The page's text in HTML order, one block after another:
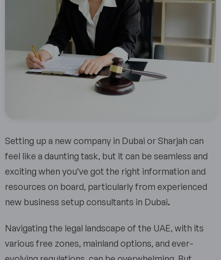
Setting up a new company in Dubai or Sharjah can
feel like a daunting task, but it can be seamless and
exciting when you’ve got the right information and
resources on board, particularly from experienced
new business setup consultants in Dubai.
Navigating the legal landscape of the UAE, with its
various free zones, mainland options, and ever-